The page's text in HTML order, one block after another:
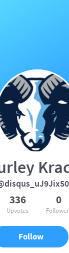
336
Upvotes
0
Follow